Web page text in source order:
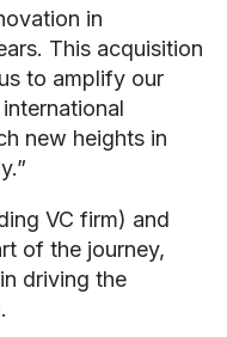
in
This acquisition
to amplify our
new heights in
VC firm) and
of the journey,
driving the